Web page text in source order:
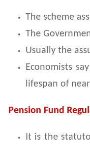
The scheme
The
Usually the
Economists
lifespan of
Pension Fund
It is the